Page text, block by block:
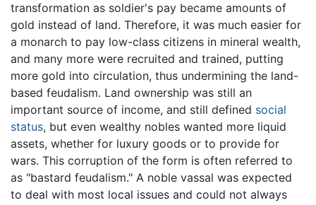
transformation as soldier's pay became amounts of
gold instead of land. Therefore, it was much easier for
a monarch to pay low-class citizens in mineral wealth,
and many more were recruited and trained, putting
more gold into circulation, thus undermining the land-
based feudalism. Land ownership was still an
important source of income, and still defined social
status, but even wealthy nobles wanted more liquid
assets, whether for luxury goods or to provide for
wars. This corruption of the form is often referred to
as "bastard feudalism." A noble vassal was expected
to deal with most local issues and could not always